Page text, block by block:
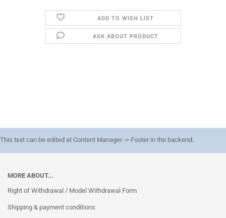
ADD TO WISH LIST
ASK ABOUT PRODUCT
This text can be edited at Content Manager -> Footer in the backend.
MORE ABOUT...
Right of Withdrawal / Model Withdrawal Form
Shipping & payment conditions